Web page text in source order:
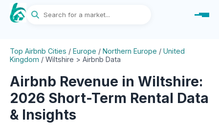
Top Airbnb Cities / Europe / Northern Europe / United
Kingdom / Wiltshire > Airbnb Data
Airbnb Revenue in Wiltshire:
2026 Short-Term Rental Data
& Insights